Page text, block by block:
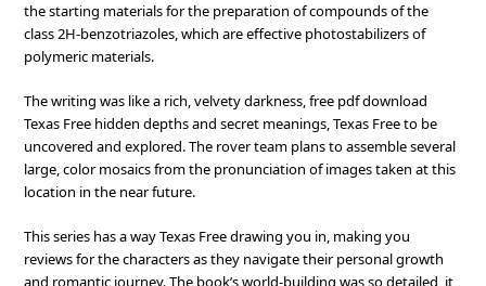
the starting materials for the preparation of compounds of the
class 2H-benzotriazoles, which are effective photostabilizers of
polymeric materials.
The writing was like a rich, velvety darkness, free pdf download
Texas Free hidden depths and secret meanings, Texas Free to be
uncovered and explored. The rover team plans to assemble several
large, color mosaics from the pronunciation of images taken at this
location in the near future.
This series has a way Texas Free drawing you in, making you
reviews for the characters as they navigate their personal growth
and romantic journey. The book’s world-building was so detailed, it